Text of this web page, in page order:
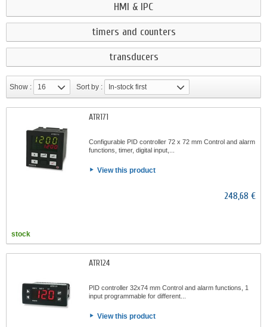
HMI & IPC
timers and counters
transducers
Show : 16 Sort by : In-stock first
ATR171
Configurable PID controller 72 x 72 mm Control and alarm
functions, timer, digital input,...
View this product
248,68 €
stock
ATR124
PID controller 32x74 mm Control and alarm functions, 1
input programmable for different...
View this product